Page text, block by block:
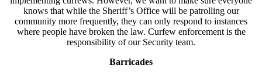
knows that while the Sheriff’s Office will be patrolling our
community more frequently, they can only respond to instances
where people have broken the law. Curfew enforcement is the
responsibility of our Security team.
Barricades